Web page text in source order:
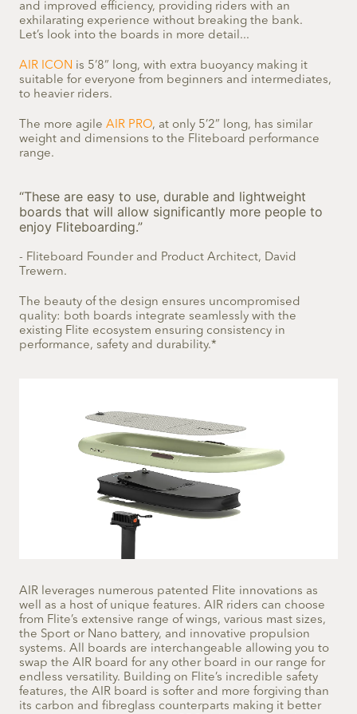
and improved efficiency, providing riders with an
exhilarating experience without breaking the bank.
Let’s look into the boards in more detail...
AIR ICON is 5’8” long, with extra buoyancy making it
suitable for everyone from beginners and intermediates,
to heavier riders.
The more agile AIR PRO, at only 5’2” long, has similar
weight and dimensions to the Fliteboard performance
range.
“These are easy to use, durable and lightweight
boards that will allow significantly more people to
enjoy Fliteboarding.”
- Fliteboard Founder and Product Architect, David
Trewern.
The beauty of the design ensures uncompromised
quality: both boards integrate seamlessly with the
existing Flite ecosystem ensuring consistency in
performance, safety and durability.*
AIR leverages numerous patented Flite innovations as
well as a host of unique features. AIR riders can choose
from Flite’s extensive range of wings, various mast sizes,
the Sport or Nano battery, and innovative propulsion
systems. All boards are interchangeable allowing you to
swap the AIR board for any other board in our range for
endless versatility. Building on Flite’s incredible safety
features, the AIR board is softer and more forgiving than
its carbon and fibreglass counterparts making it better